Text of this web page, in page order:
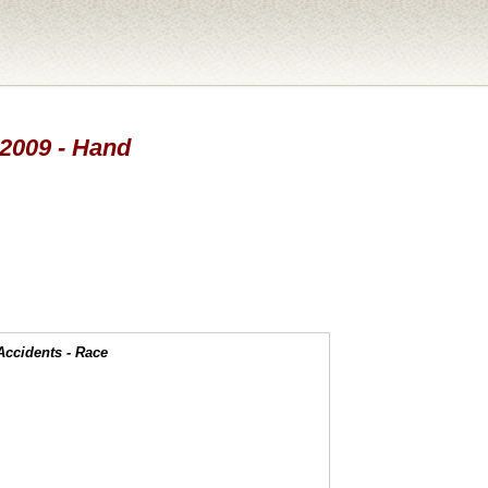
- Hand
- Race